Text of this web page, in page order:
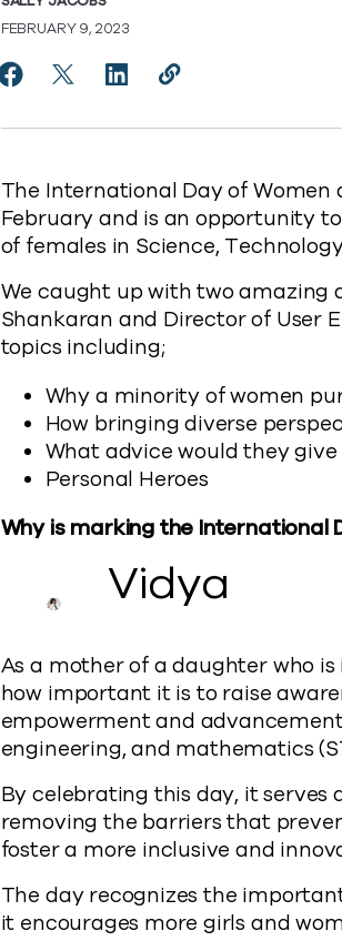
FEBRUARY 9, 2023
Share Celebrating Leadership on
Share Celebrating Leadership
Share Celebrating
Copy Celebrating
The International Day of Women
February and is an opportunity
of females in Science,
We caught up with two amazing
Shankaran and Director of User
topics including;
Why a minority of women
How bringing diverse
What advice would they give
Personal Heroes
Why is marking the International
Vidya
As a mother of a daughter who
how important it is to raise
empowerment and
engineering, and mathematics
By celebrating this day, it
removing the barriers that
foster a more inclusive and
The day recognizes the
it encourages more girls and